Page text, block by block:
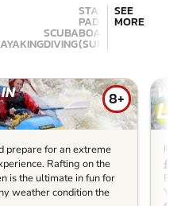
SCUBA
DIVING
STAND UP
PADDLE
BOARDING
(SUP)
SEE
MORE
8+
prepare for an extreme
Rafting on the
is the ultimate in fun for
weather condition the